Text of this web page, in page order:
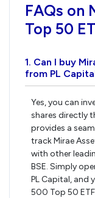
FAQs on
Top 50
1. Can I buy
from PL
Yes, you can
shares directly
provides a
track Mirae
with other
BSE. Simply
PL Capital, and
500 Top 50